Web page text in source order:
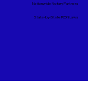
Nationwide Notary Partners
State-by-State RON Laws